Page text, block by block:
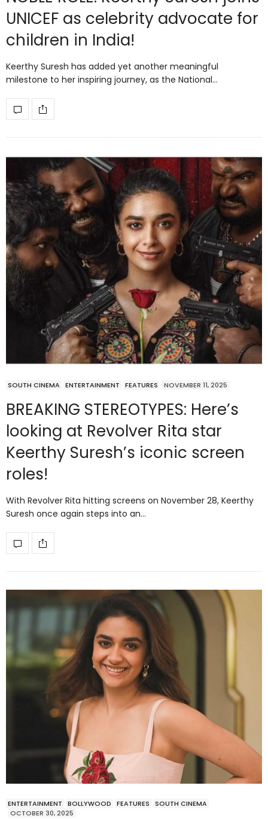
UNICEF as celebrity advocate for
children in India!
Keerthy Suresh has added yet another meaningful
milestone to her inspiring journey, as the National…
SOUTH CINEMA ENTERTAINMENT FEATURES NOVEMBER 11, 2025
BREAKING STEREOTYPES: Here’s
looking at Revolver Rita star
Keerthy Suresh’s iconic screen
roles!
With Revolver Rita hitting screens on November 28, Keerthy
Suresh once again steps into an…
ENTERTAINMENT BOLLYWOOD FEATURES
SOUTH CINEMA
OCTOBER 30, 2025